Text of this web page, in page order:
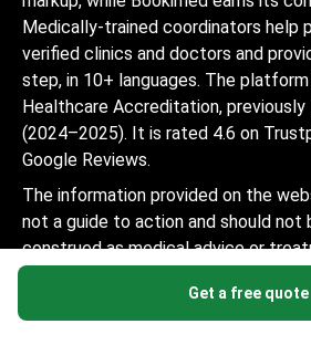
Get a free quote
Medically-trained coordinators help
verified clinics and doctors and
step, in 10+ languages. The
Healthcare Accreditation,
(2024–2025). It is rated 4.6 on
Google Reviews.
The information provided on the
not a guide to action and should not
construed as medical advice or
considered a substitute for a visit to a
doctor.